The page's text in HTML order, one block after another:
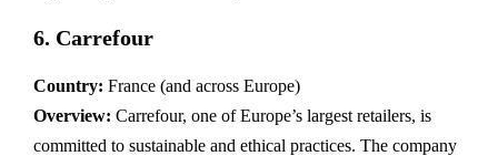
6. Carrefour
Country: France (and across Europe)
Overview: Carrefour, one of Europe’s largest retailers, is
committed to sustainable and ethical practices. The company